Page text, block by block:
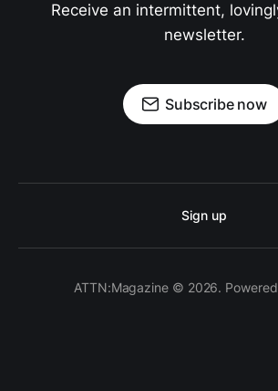
Receive an intermittent,
newsletter.
Subscribe now
Sign up
ATTN:Magazine © 2026.